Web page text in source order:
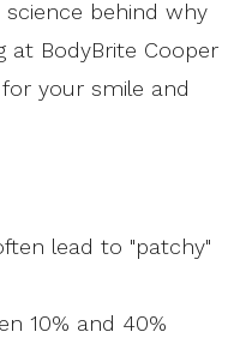
behind why
at BodyBrite Cooper
your smile and
lead to "patchy"
10% and 40%